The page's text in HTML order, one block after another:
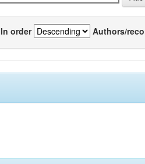
In order Authors/